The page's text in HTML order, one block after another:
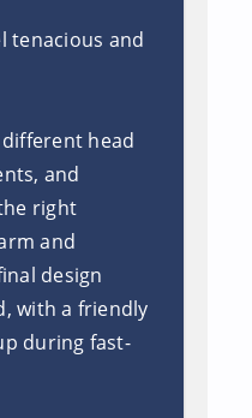
tenacious and
head
and
right
and
design
with a friendly
during fast-